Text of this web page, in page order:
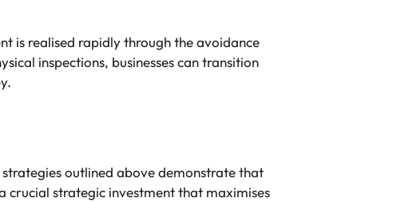
is realised rapidly through the avoidance
inspections, businesses can transition
outlined above demonstrate that
crucial strategic investment that maximises